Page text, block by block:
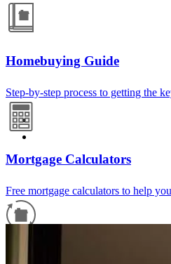
Homebuying Guide
Step-by-step process to getting the
Mortgage Calculators
Free mortgage calculators to help